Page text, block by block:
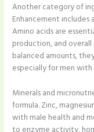
Another category of
Enhancement
Amino acids are
production, and
balanced amounts,
especially for men
Minerals and
formula. Zinc,
with male health and